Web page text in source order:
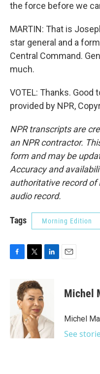
the force before we
MARTIN: That is
star general and a
Central Command.
much.
VOTEL: Thanks.
provided by NPR,
NPR transcripts are
an NPR contractor.
form and may be
Accuracy and
authoritative record of
audio record.
Tags Morning Edition
o
k
i
t
t
e
r
d
I
n
Michel
Michel
See